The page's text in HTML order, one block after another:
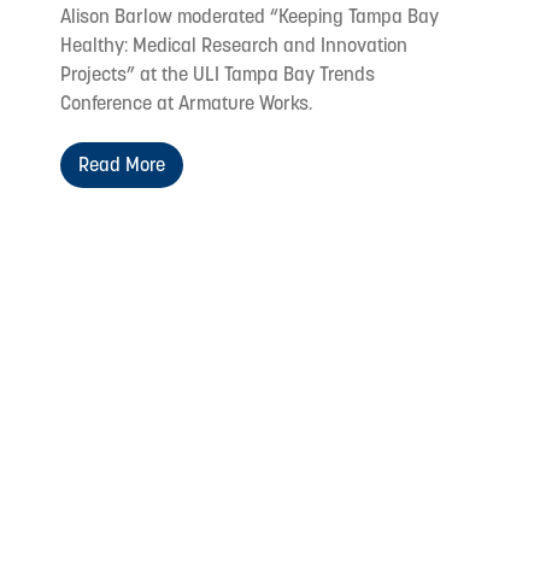
Alison Barlow moderated “Keeping Tampa Bay
Healthy: Medical Research and Innovation
Projects” at the ULI Tampa Bay Trends
Conference at Armature Works.
Read More